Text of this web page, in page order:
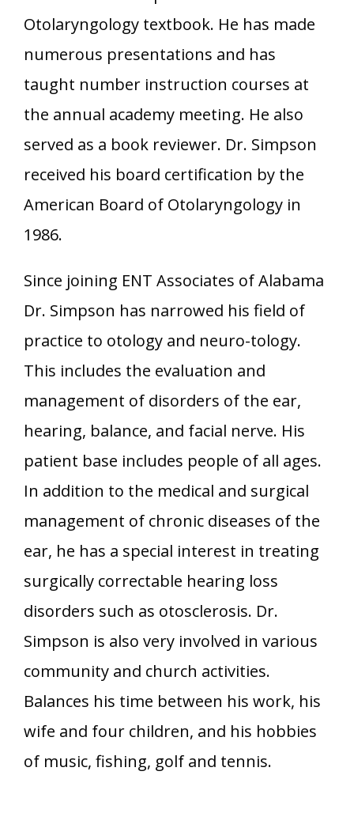
Otolaryngology textbook. He has made
numerous presentations and has
taught number instruction courses at
the annual academy meeting. He also
served as a book reviewer. Dr. Simpson
received his board certification by the
American Board of Otolaryngology in
1986.
Since joining ENT Associates of Alabama
Dr. Simpson has narrowed his field of
practice to otology and neuro-tology.
This includes the evaluation and
management of disorders of the ear,
hearing, balance, and facial nerve. His
patient base includes people of all ages.
In addition to the medical and surgical
management of chronic diseases of the
ear, he has a special interest in treating
surgically correctable hearing loss
disorders such as otosclerosis. Dr.
Simpson is also very involved in various
community and church activities.
Balances his time between his work, his
wife and four children, and his hobbies
of music, fishing, golf and tennis.